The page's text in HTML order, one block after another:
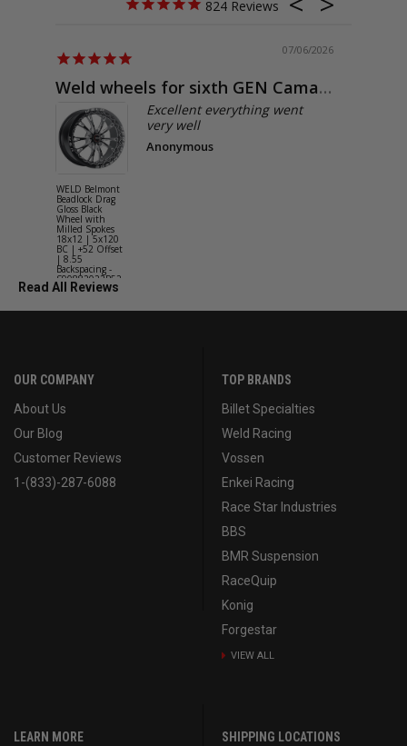
824
07/06/2026
Weld wheels for sixth GEN Camaro
WELD Belmont
Beadlock Drag
Gloss Black
Wheel with
Milled Spokes
18x12 | 5x120
BC | +52 Offset
| 8.55
Backspacing -
S90882022P52
Excellent everything went
very well
Anonymous
Read All Reviews
OUR COMPANY
About Us
Our Blog
Customer Reviews
1-(833)-287-6088
TOP BRANDS
Billet Specialties
Weld Racing
Vossen
Enkei Racing
Race Star Industries
BBS
BMR Suspension
RaceQuip
Konig
Forgestar
VIEW ALL
LEARN MORE
SHIPPING LOCATIONS